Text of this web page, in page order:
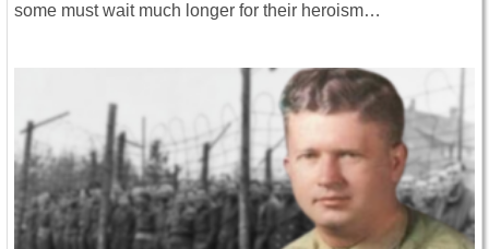
some must wait much longer for their heroism…